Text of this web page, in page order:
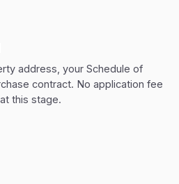
address, your Schedule of
contract. No application fee
this stage.